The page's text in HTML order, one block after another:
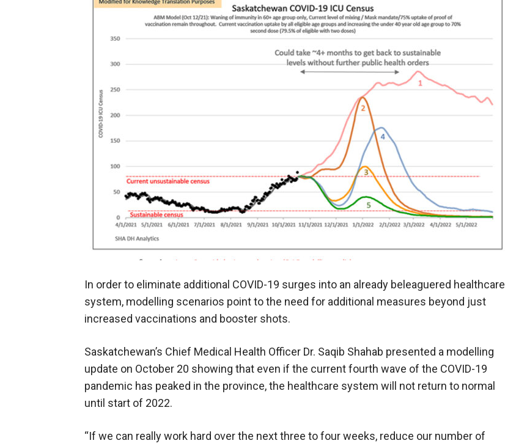
In order to eliminate additional COVID-19 surges into an already beleaguered healthcare
system, modelling scenarios point to the need for additional measures beyond just
increased vaccinations and booster shots.
Saskatchewan’s Chief Medical Health Officer Dr. Saqib Shahab presented a modelling
update on October 20 showing that even if the current fourth wave of the COVID-19
pandemic has peaked in the province, the healthcare system will not return to normal
until start of 2022.
“If we can really work hard over the next three to four weeks, reduce our number of